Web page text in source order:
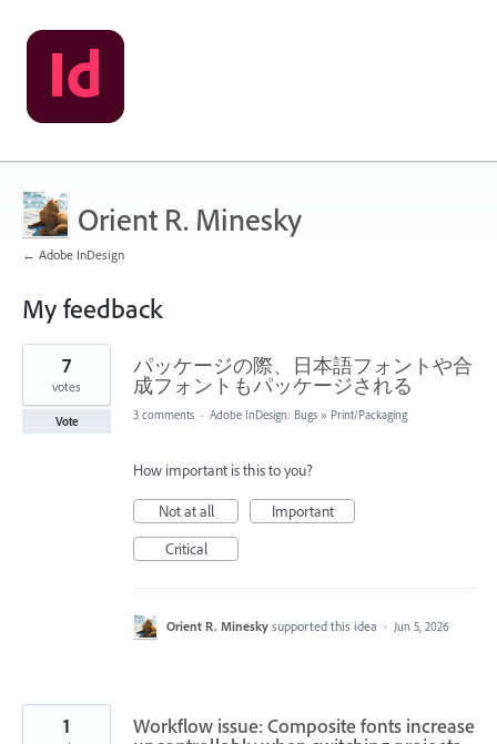
Orient R. Minesky
← Adobe InDesign
My feedback
9
found
パッケージの際、日本語フォントや合
成フォントもパッケージされる
7
votes
Vote 3 comments · Adobe InDesign: Bugs » Print/Packaging
How important is this to you?
Not at all
Important
Critical
Orient R. Minesky supported this idea · Jun 5, 2026
Workflow issue: Composite fonts increase
1